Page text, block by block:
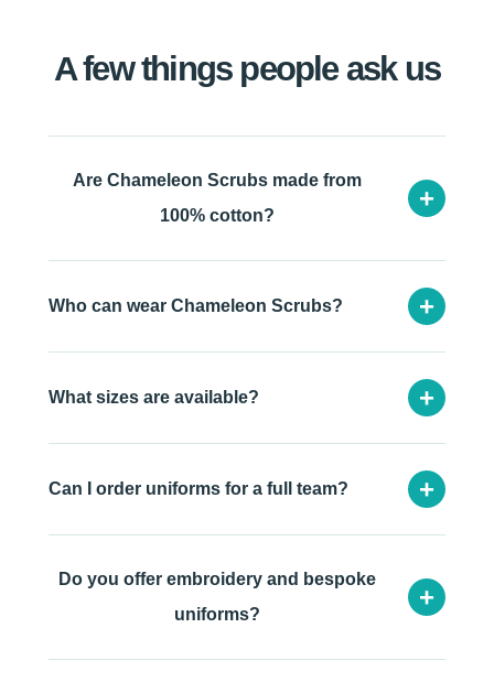
A few things people ask us
Are Chameleon Scrubs made from
100% cotton?
+
Who can wear Chameleon Scrubs? +
What sizes are available? +
Can I order uniforms for a full team? +
Do you offer embroidery and bespoke
uniforms?
+